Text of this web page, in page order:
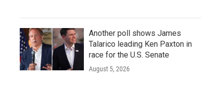
Another poll shows James
Talarico leading Ken Paxton in
race for the U.S. Senate
August 5, 2026